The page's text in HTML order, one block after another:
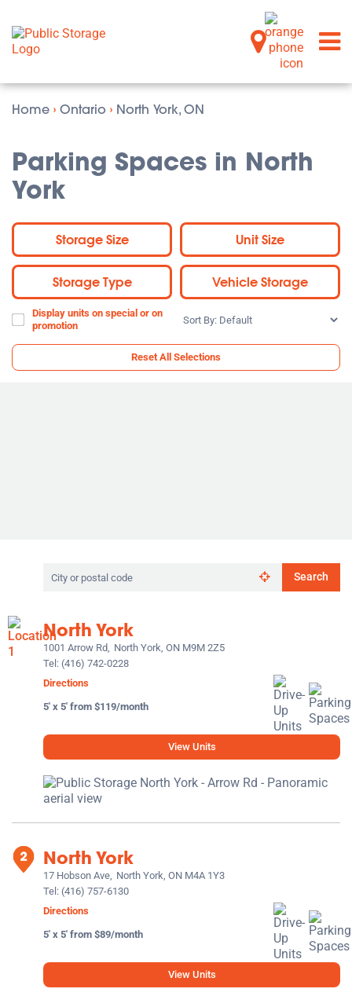
Home › Ontario › North York, ON
Parking Spaces in North
York
Storage Size Unit Size
Storage Type Vehicle Storage
Display units on special or on
promotion
Sort
Reset All Selections
Search
by
postal
code
Search
North York
1001 Arrow Rd, North York, ON M9M 2Z5
Tel: (416) 742-0228
Directions
5' x 5' from $119/month
View Units
North York
17 Hobson Ave, North York, ON M4A 1Y3
Tel: (416) 757-6130
Directions
5' x 5' from $89/month
View Units